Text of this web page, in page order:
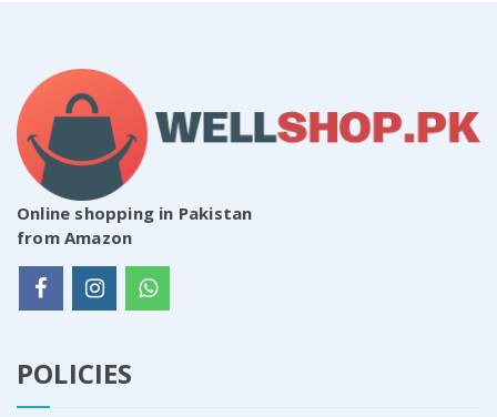
Online shopping in Pakistan
from Amazon
POLICIES